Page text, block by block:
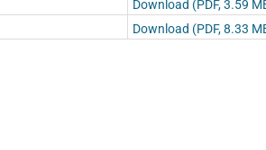
Download (PDF, 3.59
Download (PDF, 8.33